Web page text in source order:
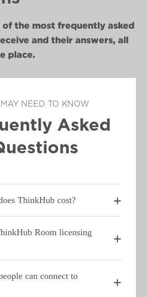
of the most frequently asked
and their answers, all
place.
NEED TO KNOW
Asked
ThinkHub cost?
Room licensing
can connect to